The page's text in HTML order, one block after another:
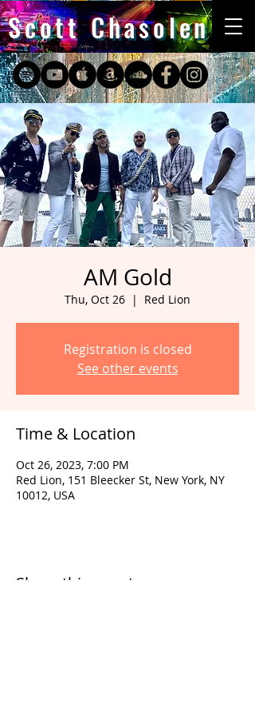
Scott Chasolen
AM Gold
Thu, Oct 26
  |
Red Lion
Registration is closed
See other events
Time & Location
Oct 26, 2023, 7:00 PM
Red Lion, 151 Bleecker St, New York, NY
10012, USA
Share this event